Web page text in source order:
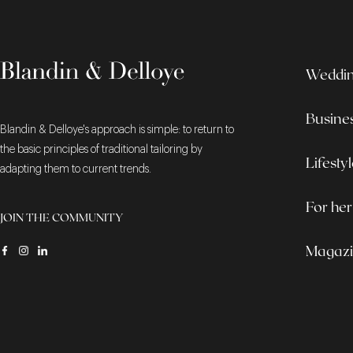
Blandin & Delloye's approach is simple: to return to
the basic principles of traditional tailoring by
adapting them to current trends.
JOIN THE COMMUNITY
For her